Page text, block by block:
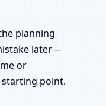
planning
later—
or
point.